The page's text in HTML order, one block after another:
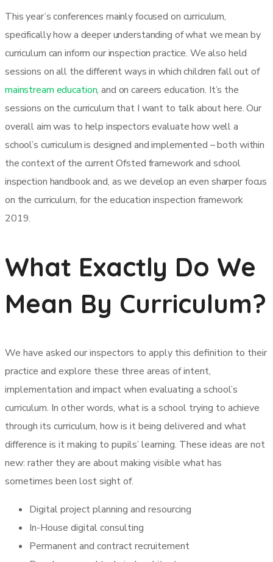
This year’s conferences mainly focused on curriculum,
specifically how a deeper understanding of what we mean by
curriculum can inform our inspection practice. We also held
sessions on all the different ways in which children fall out of
mainstream education, and on careers education. It’s the
sessions on the curriculum that I want to talk about here. Our
overall aim was to help inspectors evaluate how well a
school’s curriculum is designed and implemented – both within
the context of the current Ofsted framework and school
inspection handbook and, as we develop an even sharper focus
on the curriculum, for the education inspection framework
2019.
What Exactly Do We
Mean By Curriculum?
We have asked our inspectors to apply this definition to their
practice and explore these three areas of intent,
implementation and impact when evaluating a school’s
curriculum. In other words, what is a school trying to achieve
through its curriculum, how is it being delivered and what
difference is it making to pupils’ learning. These ideas are not
new: rather they are about making visible what has
sometimes been lost sight of.
Digital project planning and resourcing
In-House digital consulting
Permanent and contract recruitement